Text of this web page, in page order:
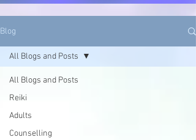
Blog
All Blogs and Posts
Reiki
Adults
Counselling
All Blogs and Posts